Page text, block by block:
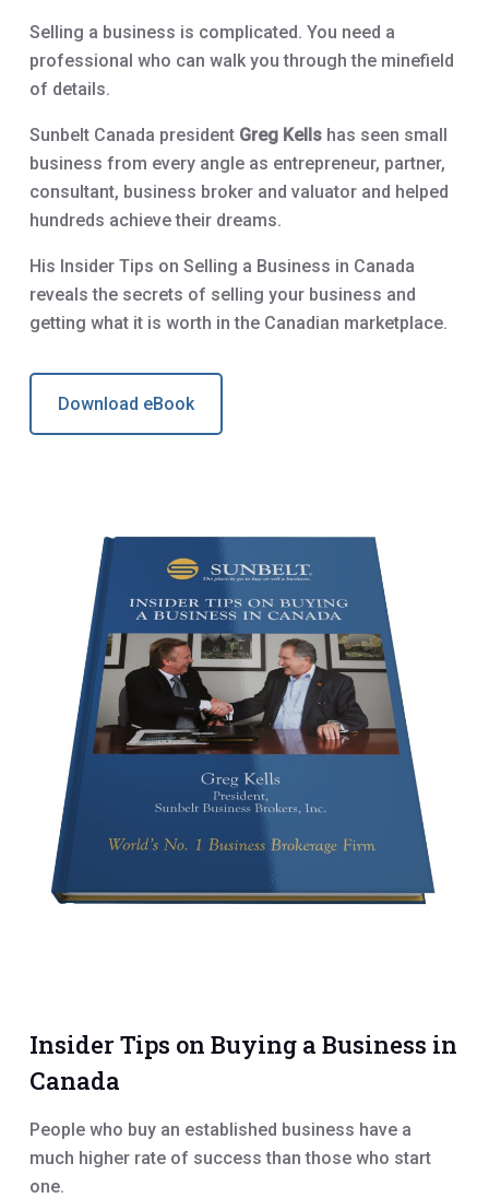
Selling a business is complicated. You need a
professional who can walk you through the minefield
of details.
Sunbelt Canada president Greg Kellshas seen small
business from every angle as entrepreneur, partner,
consultant, business broker and valuator and helped
hundreds achieve their dreams.
His Insider Tips on Selling a Business in Canada
reveals the secrets of selling your business and
getting what it is worth in the Canadian marketplace.
Download eBook
Insider Tips on Buying a Business in
Canada
People who buy an established business have a
much higher rate of success than those who start
one.